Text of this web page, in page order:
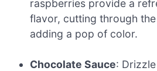
raspberries provide a
flavor, cutting through
adding a pop of color.
Chocolate Sauce: